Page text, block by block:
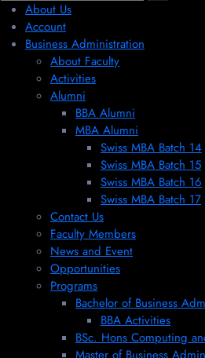
About Us
Account
Business Administration
About Faculty
Activities
Alumni
BBA Alumni
MBA Alumni
Swiss MBA Batch 14
Swiss MBA Batch 15
Swiss MBA Batch 16
Swiss MBA Batch 17
Contact Us
Faculty Members
News and Event
Opportunities
Programs
Bachelor of Business
BBA Activities
BSc. Hons Computing